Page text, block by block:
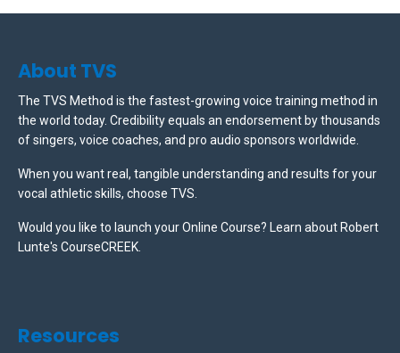
About TVS
The TVS Method is the fastest-growing voice training method in
the world today. Credibility equals an endorsement by thousands
of singers, voice coaches, and pro audio sponsors worldwide.
When you want real, tangible understanding and results for your
vocal athletic skills, choose TVS.
Would you like to launch your Online Course? Learn about Robert
Lunte's CourseCREEK
Resources